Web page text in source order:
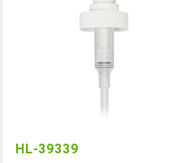
HL-39339